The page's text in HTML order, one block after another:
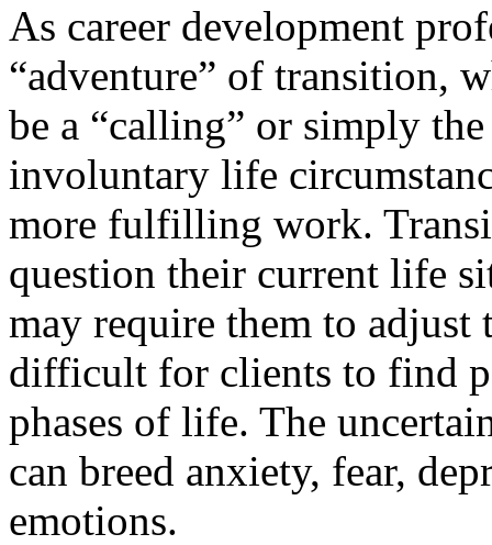
As career development
“adventure” of transition,
be a “calling” or simply
involuntary life
more fulfilling work.
question their current life
may require them to adjust
difficult for clients to find
phases of life. The
can breed anxiety, fear,
emotions.